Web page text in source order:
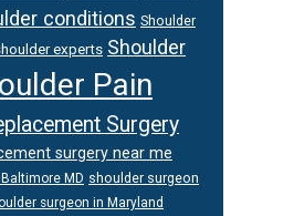
conditions Shoulder
experts Shoulder
Pain
Surgery
surgery near me
MD shoulder surgeon
surgeon in Maryland